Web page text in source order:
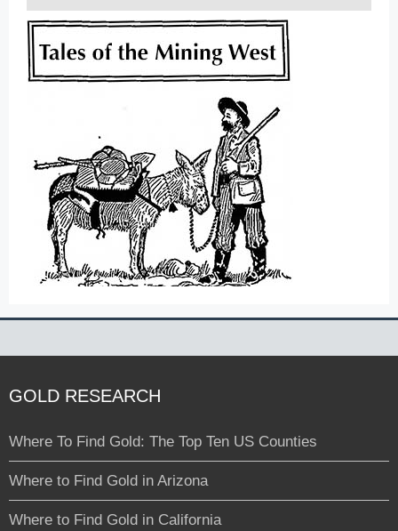
GOLD RESEARCH
Where To Find Gold: The Top Ten US Counties
Where to Find Gold in Arizona
Where to Find Gold in California